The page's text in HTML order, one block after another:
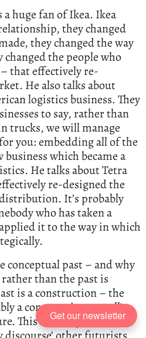
a huge fan of Ikea. Ikea
they changed
they changed the way
the people who
that effectively re-
He also talks about
logistics business. They
to say, rather than
trucks, we will manage
you: embedding all of the
which became a
He talks about Tetra
re-designed the
It’s probably
who has taken a
it to the way in which
conceptual past – and why
than the past is
is a construction – the
a construction as well)
This three-by-three
Get our newsletter